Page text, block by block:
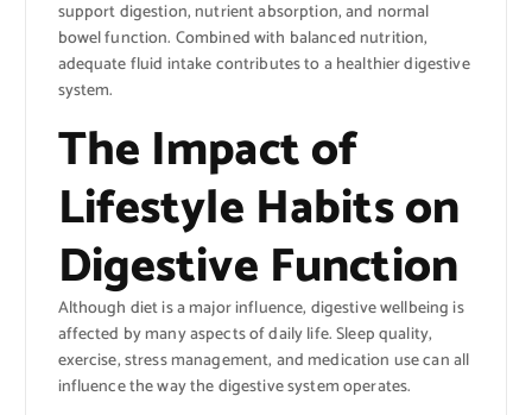
support digestion, nutrient absorption, and normal
bowel function. Combined with balanced nutrition,
adequate fluid intake contributes to a healthier digestive
system.
The Impact of
Lifestyle Habits on
Digestive Function
Although diet is a major influence, digestive wellbeing is
affected by many aspects of daily life. Sleep quality,
exercise, stress management, and medication use can all
influence the way the digestive system operates.